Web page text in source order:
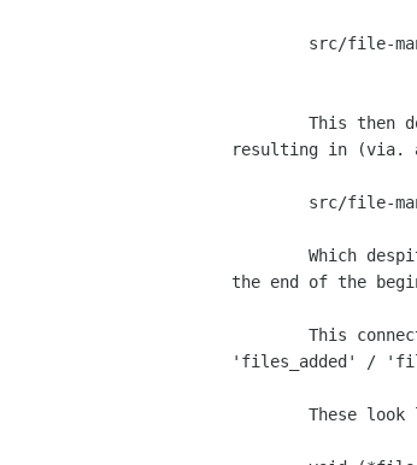
resulting in (via.
the end of the
'files_added' /